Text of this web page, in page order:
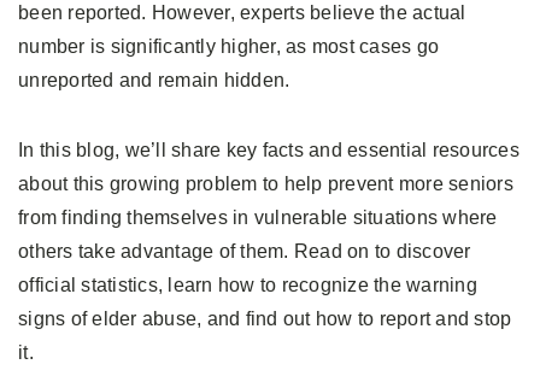
been reported. However, experts believe the actual
number is significantly higher, as most cases go
unreported and remain hidden.
In this blog, we’ll share key facts and essential resources
about this growing problem to help prevent more seniors
from finding themselves in vulnerable situations where
others take advantage of them. Read on to discover
official statistics, learn how to recognize the warning
signs of elder abuse, and find out how to report and stop
it.